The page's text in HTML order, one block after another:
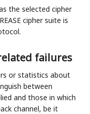
the selected cipher
cipher suite is
failures
or statistics about
between
and those in which
channel, be it